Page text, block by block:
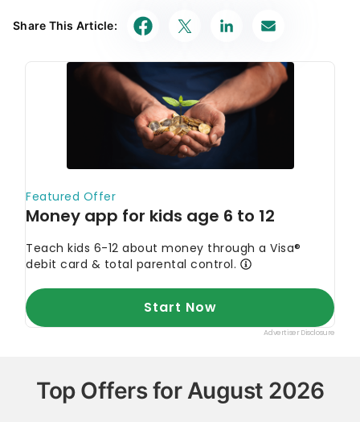
Share This Article:
Top Offers for August 2026